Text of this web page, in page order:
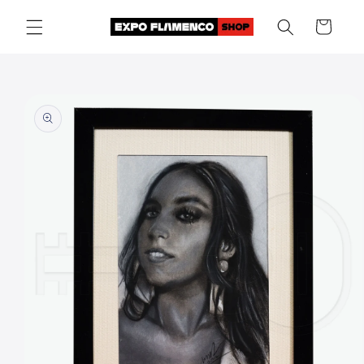
content
Cart
product
information